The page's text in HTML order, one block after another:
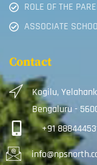
ROLE OF THE
ASSOCIATE
Contact
Kogilu,
Bengaluru -
+91